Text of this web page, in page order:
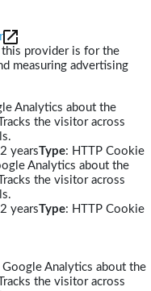
provider is for the
measuring advertising
Analytics about the
the visitor across
yearsType: HTTP Cookie
Analytics about the
the visitor across
yearsType: HTTP Cookie
Analytics about the
the visitor across